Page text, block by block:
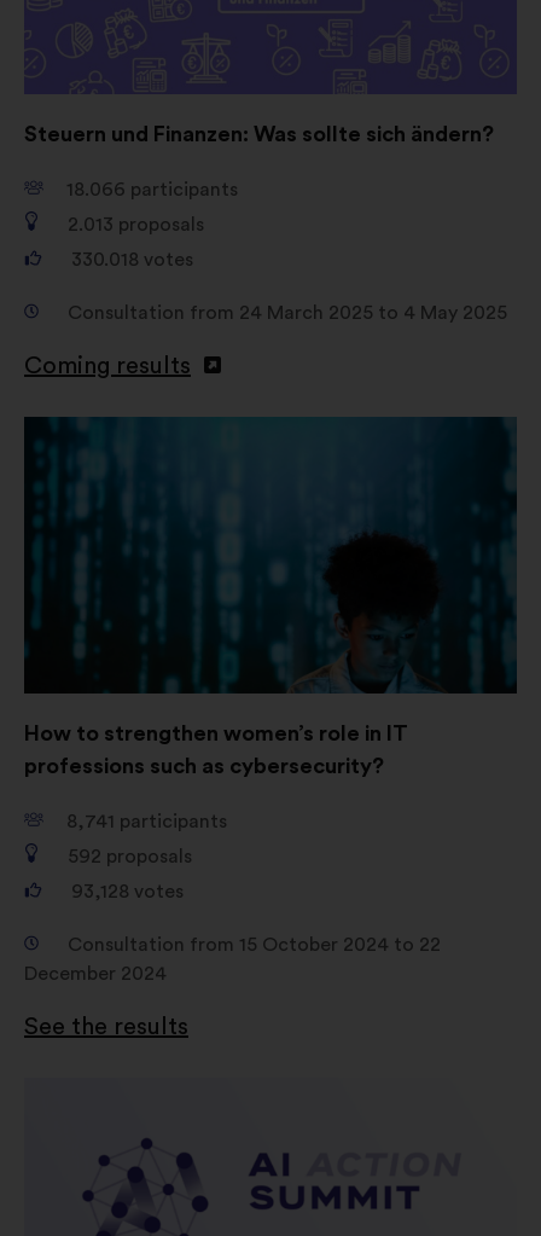
Steuern und Finanzen: Was sollte sich ändern?
18.066 participants
2.013 proposals
330.018 votes
Consultation from 24 March 2025 to 4 May 2025
Coming results
How to strengthen women’s role in IT
professions such as cybersecurity?
8,741 participants
592 proposals
93,128 votes
Consultation from 15 October 2024 to 22
December 2024
See the results